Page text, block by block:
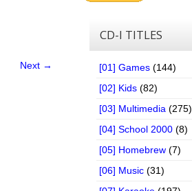
Next →
CD-I TITLES
[01] Games (144)
[02] Kids (82)
[03] Multimedia (275)
[04] School 2000 (8)
[05] Homebrew (7)
[06] Music (31)